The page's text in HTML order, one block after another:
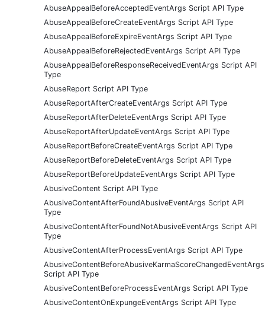
AbuseAppealBeforeAcceptedEventArgs Script API Type
AbuseAppealBeforeCreateEventArgs Script API Type
AbuseAppealBeforeExpireEventArgs Script API Type
AbuseAppealBeforeRejectedEventArgs Script API Type
AbuseAppealBeforeResponseReceivedEventArgs Script API
Type
AbuseReport Script API Type
AbuseReportAfterCreateEventArgs Script API Type
AbuseReportAfterDeleteEventArgs Script API Type
AbuseReportAfterUpdateEventArgs Script API Type
AbuseReportBeforeCreateEventArgs Script API Type
AbuseReportBeforeDeleteEventArgs Script API Type
AbuseReportBeforeUpdateEventArgs Script API Type
AbusiveContent Script API Type
AbusiveContentAfterFoundAbusiveEventArgs Script API
Type
AbusiveContentAfterFoundNotAbusiveEventArgs Script API
Type
AbusiveContentAfterProcessEventArgs Script API Type
AbusiveContentBeforeAbusiveKarmaScoreChangedEventArgs
Script API Type
AbusiveContentBeforeProcessEventArgs Script API Type
AbusiveContentOnExpungeEventArgs Script API Type